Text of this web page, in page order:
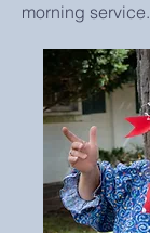
morning service.